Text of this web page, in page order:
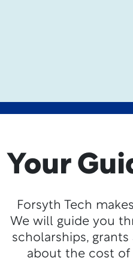
Your
Forsyth Tech
We will guide you
scholarships,
about the cost of